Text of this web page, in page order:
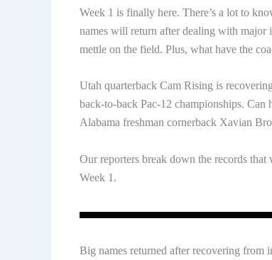
Week 1 is finally here. There’s a lot to
names will return after dealing with major
mettle on the field. Plus, what have the
Utah quarterback Cam Rising is
back-to-back Pac-12 championships.
Alabama freshman cornerback Xavian
Our reporters break down the records
Week 1.
Big names returned after recovering from